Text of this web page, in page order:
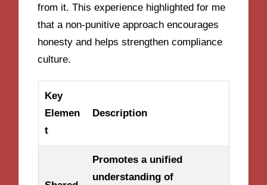
from it. This experience highlighted for me
that a non-punitive approach encourages
honesty and helps strengthen compliance
culture.
Key
Elemen
t
Description
Promotes a unified
understanding of